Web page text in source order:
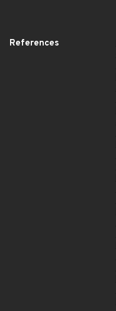
References